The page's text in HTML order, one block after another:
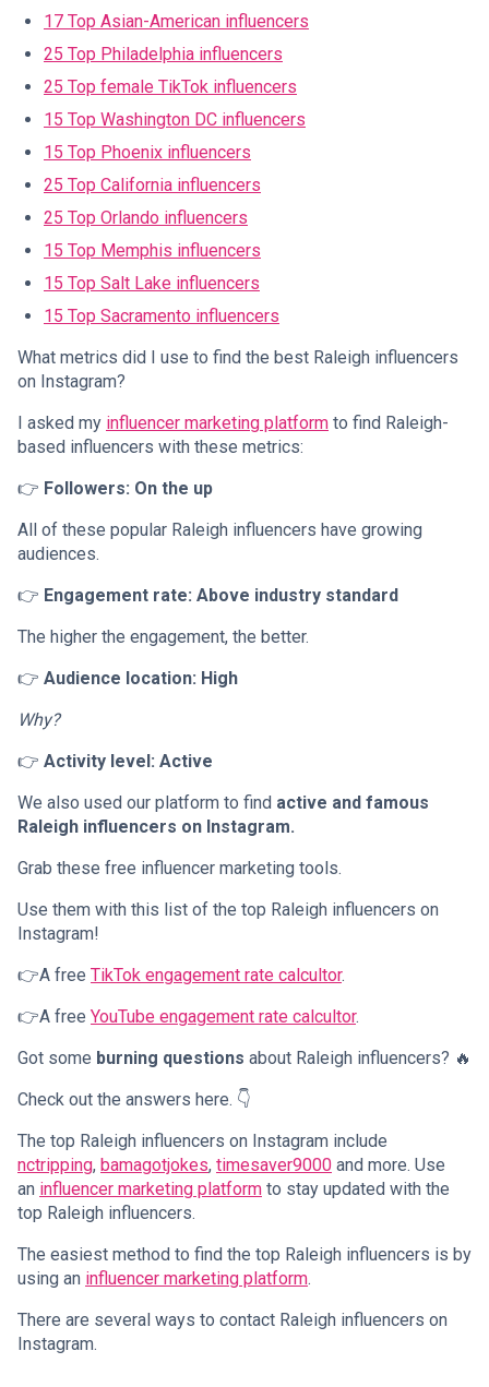
17 Top Asian-American influencers
25 Top Philadelphia influencers
25 Top female TikTok influencers
15 Top Washington DC influencers
15 Top Phoenix influencers
25 Top California influencers
25 Top Orlando influencers
15 Top Memphis influencers
15 Top Salt Lake influencers
15 Top Sacramento influencers
What metrics did I use to find the best Raleigh influencers
on Instagram?
I asked my influencer marketing platform to find Raleigh-
based influencers with these metrics:
👉 Followers: On the up
All of these popular Raleigh influencers have growing
audiences.
👉 Engagement rate: Above industry standard
The higher the engagement, the better.
👉 Audience location: High
Why?
👉 Activity level: Active
We also used our platform to find active and famous
Raleigh influencers on Instagram.
Grab these free influencer marketing tools.
Use them with this list of the top Raleigh influencers on
Instagram!
👉A free TikTok engagement rate calcultor.
👉A free YouTube engagement rate calcultor.
Got some burning questions about Raleigh influencers? 🔥
Check out the answers here. 👇
The top Raleigh influencers on Instagram include
nctripping, bamagotjokes, timesaver9000 and more. Use
an influencer marketing platform to stay updated with the
top Raleigh influencers.
The easiest method to find the top Raleigh influencers is by
using an influencer marketing platform.
There are several ways to contact Raleigh influencers on
Instagram.